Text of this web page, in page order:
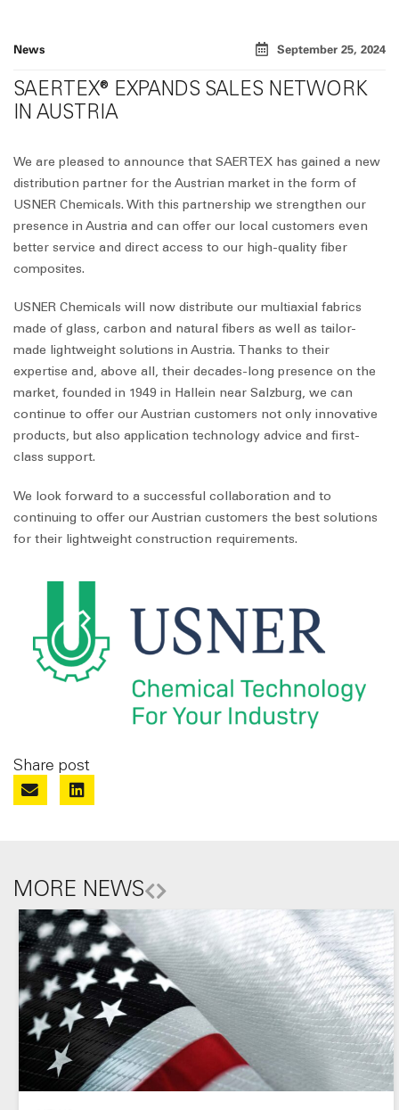
News September 25, 2024
SAERTEX® EXPANDS SALES NETWORK
IN AUSTRIA
We are pleased to announce that SAERTEX has gained a new
distribution partner for the Austrian market in the form of
USNER Chemicals. With this partnership we strengthen our
presence in Austria and can offer our local customers even
better service and direct access to our high-quality fiber
composites.
USNER Chemicals will now distribute our multiaxial fabrics
made of glass, carbon and natural fibers as well as tailor-
made lightweight solutions in Austria. Thanks to their
expertise and, above all, their decades-long presence on the
market, founded in 1949 in Hallein near Salzburg, we can
continue to offer our Austrian customers not only innovative
products, but also application technology advice and first-
class support.
We look forward to a successful collaboration and to
continuing to offer our Austrian customers the best solutions
for their lightweight construction requirements.
Share post
MORE NEWS